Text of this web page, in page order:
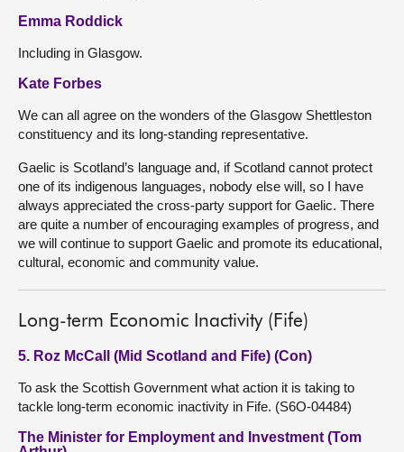
Emma Roddick
Including in Glasgow.
Kate Forbes
We can all agree on the wonders of the Glasgow Shettleston
constituency and its long-standing representative.
Gaelic is Scotland’s language and, if Scotland cannot protect
one of its indigenous languages, nobody else will, so I have
always appreciated the cross-party support for Gaelic. There
are quite a number of encouraging examples of progress, and
we will continue to support Gaelic and promote its educational,
cultural, economic and community value.
Long-term Economic Inactivity (Fife)
5. Roz McCall (Mid Scotland and Fife) (Con)
To ask the Scottish Government what action it is taking to
tackle long-term economic inactivity in Fife. (S6O-04484)
The Minister for Employment and Investment (Tom